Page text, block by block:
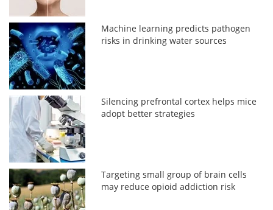
Machine learning predicts pathogen
risks in drinking water sources
Silencing prefrontal cortex helps mice
adopt better strategies
Targeting small group of brain cells
may reduce opioid addiction risk